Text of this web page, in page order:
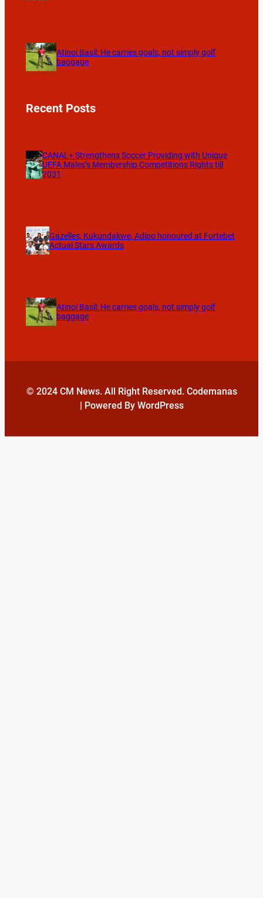
Atinoi Basil: He carries goals, not simply golf
baggage
Recent Posts
CANAL+ Strengthens Soccer Providing with Unique
UEFA Males’s Membership Competitions Rights till
2031
Gazelles, Kukundakwe, Adipo honoured at Fortebet
Actual Stars Awards
Atinoi Basil: He carries goals, not simply golf
baggage
© 2024 CM News. All Right Reserved. Codemanas
| Powered By WordPress